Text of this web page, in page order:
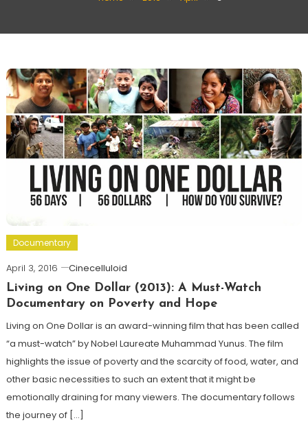
Documentary
April 3, 2016
Cinecelluloid
Living on One Dollar (2013): A Must-Watch
Documentary on Poverty and Hope
Living on One Dollar is an award-winning film that has been called
“a must-watch” by Nobel Laureate Muhammad Yunus. The film
highlights the issue of poverty and the scarcity of food, water, and
other basic necessities to such an extent that it might be
emotionally draining for many viewers. The documentary follows
the journey of […]